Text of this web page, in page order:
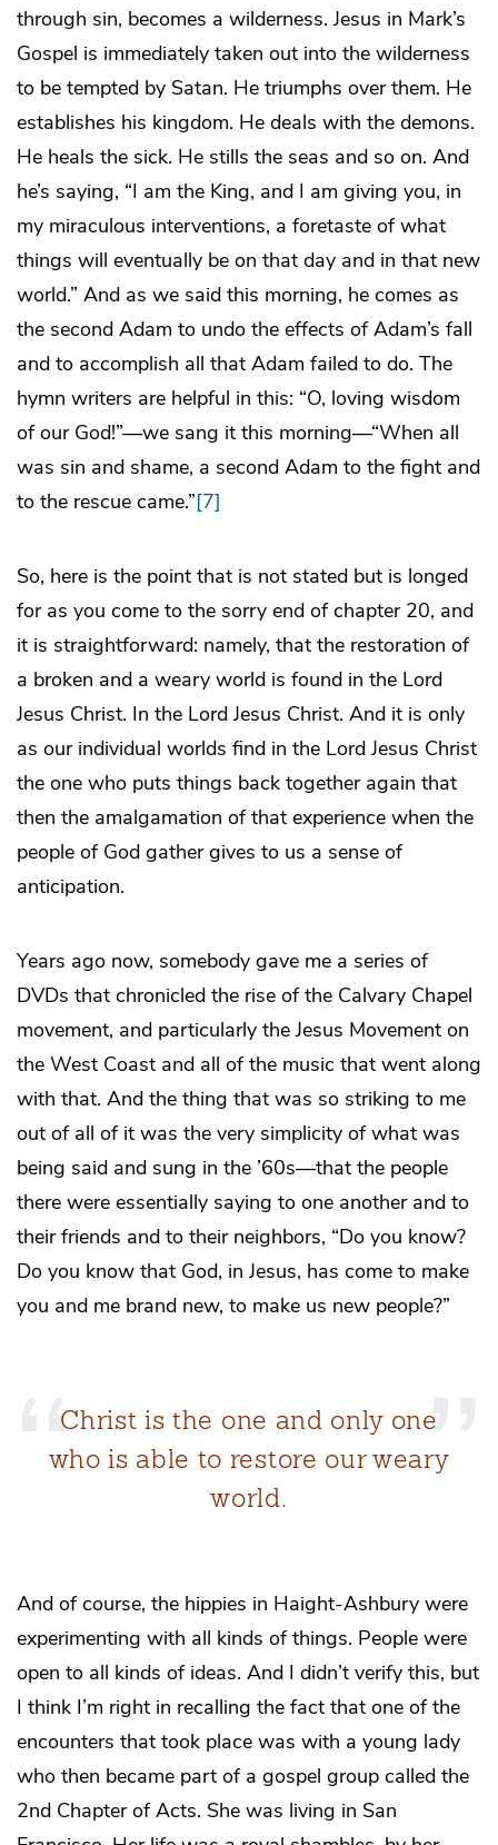
through sin, becomes a wilderness. Jesus in Mark’s
Gospel is immediately taken out into the wilderness
to be tempted by Satan. He triumphs over them. He
establishes his kingdom. He deals with the demons.
He heals the sick. He stills the seas and so on. And
he’s saying, “I am the King, and I am giving you, in
my miraculous interventions, a foretaste of what
things will eventually be on that day and in that new
world.” And as we said this morning, he comes as
the second Adam to undo the effects of Adam’s fall
and to accomplish all that Adam failed to do. The
hymn writers are helpful in this: “O, loving wisdom
of our God!”—we sang it this morning—“When all
was sin and shame, a second Adam to the fight and
to the rescue came.”[7]
So, here is the point that is not stated but is longed
for as you come to the sorry end of chapter 20, and
it is straightforward: namely, that the restoration of
a broken and a weary world is found in the Lord
Jesus Christ. In the Lord Jesus Christ. And it is only
as our individual worlds find in the Lord Jesus Christ
the one who puts things back together again that
then the amalgamation of that experience when the
people of God gather gives to us a sense of
anticipation.
Years ago now, somebody gave me a series of
DVDs that chronicled the rise of the Calvary Chapel
movement, and particularly the Jesus Movement on
the West Coast and all of the music that went along
with that. And the thing that was so striking to me
out of all of it was the very simplicity of what was
being said and sung in the ’60s—that the people
there were essentially saying to one another and to
their friends and to their neighbors, “Do you know?
Do you know that God, in Jesus, has come to make
you and me brand new, to make us new people?”
Christ is the one and only one
who is able to restore our weary
world.
And of course, the hippies in Haight-Ashbury were
experimenting with all kinds of things. People were
open to all kinds of ideas. And I didn’t verify this, but
I think I’m right in recalling the fact that one of the
encounters that took place was with a young lady
who then became part of a gospel group called the
2nd Chapter of Acts. She was living in San